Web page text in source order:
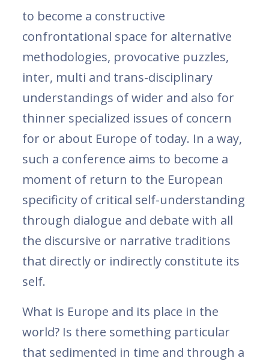
to become a constructive
confrontational space for alternative
methodologies, provocative puzzles,
inter, multi and trans-disciplinary
understandings of wider and also for
thinner specialized issues of concern
for or about Europe of today. In a way,
such a conference aims to become a
moment of return to the European
specificity of critical self-understanding
through dialogue and debate with all
the discursive or narrative traditions
that directly or indirectly constitute its
self.
What is Europe and its place in the
world? Is there something particular
that sedimented in time and through a